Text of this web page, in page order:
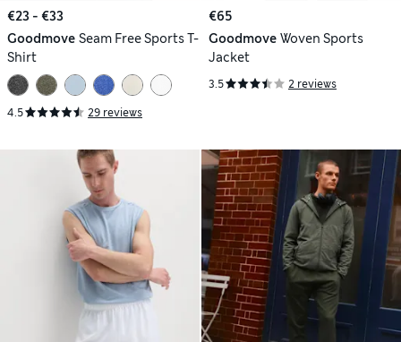
€23 - €33
Goodmove Seam Free Sports T-
Shirt
4.5 29 reviews
€65
Goodmove Woven Sports
Jacket
3.5 2 reviews